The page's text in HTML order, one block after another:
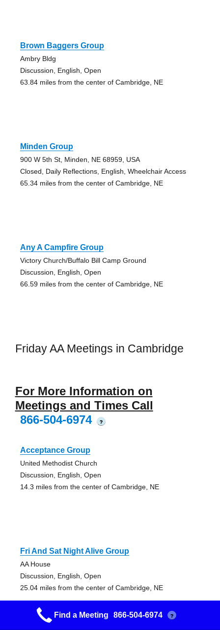
Brown Baggers Group
Ambry Bldg
Discussion, English, Open
63.84 miles from the center of Cambridge, NE
Minden Group
900 W 5th St, Minden, NE 68959, USA
Closed, Daily Reflections, English, Wheelchair Access
65.34 miles from the center of Cambridge, NE
Any A Campfire Group
Victory Church/Buffalo Bill Camp Ground
Discussion, English, Open
66.59 miles from the center of Cambridge, NE
Friday AA Meetings in Cambridge
For More Information on
Meetings and Times Call
866-504-6974
?
Acceptance Group
United Methodist Church
Discussion, English, Open
14.3 miles from the center of Cambridge, NE
Fri And Sat Night Alive Group
AA House
Discussion, English, Open
25.04 miles from the center of Cambridge, NE
Find a Meeting 866-504-6974 ?